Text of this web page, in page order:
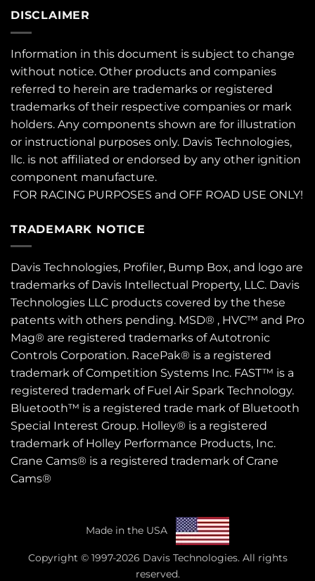
DISCLAIMER
Information in this document is subject to change
without notice. Other products and companies
referred to herein are trademarks or registered
trademarks of their respective companies or mark
holders. Any components shown are for illustration
or instructional purposes only. Davis Technologies,
llc. is not affiliated or endorsed by any other ignition
component manufacture.
FOR RACING PURPOSES and OFF ROAD USE ONLY!
TRADEMARK NOTICE
Davis Technologies, Profiler, Bump Box, and logo are
trademarks of Davis Intellectual Property, LLC. Davis
Technologies LLC products covered by the these
patents with others pending. MSD® , HVC™ and Pro
Mag® are registered trademarks of Autotronic
Controls Corporation. RacePak® is a registered
trademark of Competition Systems Inc. FAST™ is a
registered trademark of Fuel Air Spark Technology.
Bluetooth™ is a registered trade mark of Bluetooth
Special Interest Group. Holley® is a registered
trademark of Holley Performance Products, Inc.
Crane Cams® is a registered trademark of Crane
Cams®
Made in the USA
Copyright © 1997-2026 Davis Technologies. All rights
reserved.